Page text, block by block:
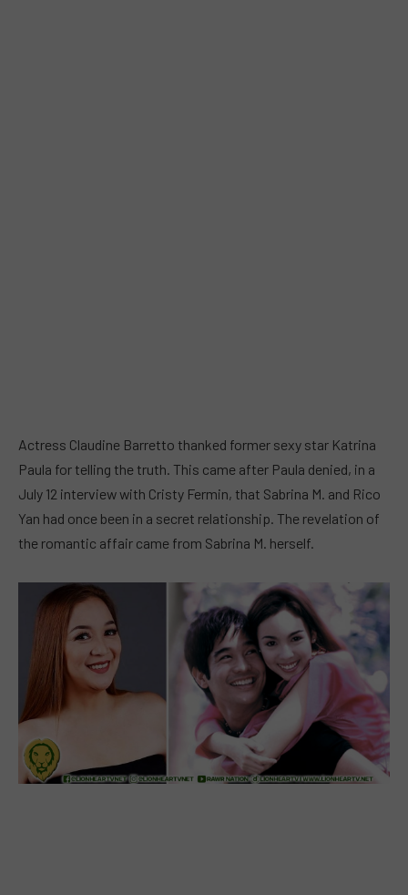
Actress Claudine Barretto thanked former sexy star Katrina
Paula for telling the truth. This came after Paula denied, in a
July 12 interview with Cristy Fermin, that Sabrina M. and Rico
Yan had once been in a secret relationship. The revelation of
the romantic affair came from Sabrina M. herself.